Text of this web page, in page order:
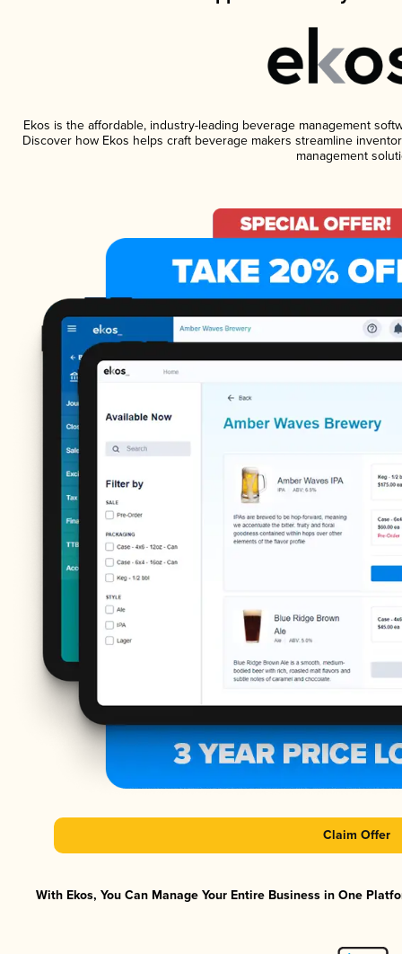
Ekos is the affordable, industry-leading beverage management
Discover how Ekos helps craft beverage makers streamline
management
Claim Offer
With Ekos, You Can Manage Your Entire Business in One